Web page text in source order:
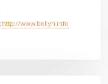
http://www.bollyn.info